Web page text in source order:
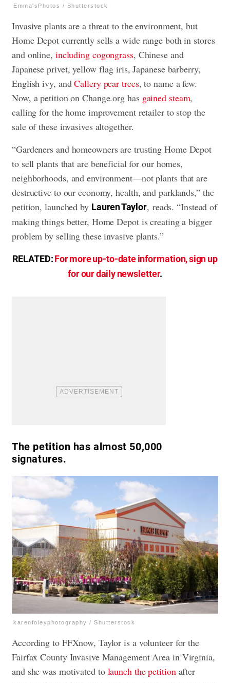
Emma'sPhotos / Shutterstock
Invasive plants are a threat to the environment, but
Home Depot currently sells a wide range both in stores
and online, including cogongrass, Chinese and
Japanese privet, yellow flag iris, Japanese barberry,
English ivy, andCallery pear trees, to name a few.
Now, a petition on Change.org has gained steam,
calling for the home improvement retailer to stop the
sale of these invasives altogether.
“Gardeners and homeowners are trusting Home Depot
to sell plants that are beneficial for our homes,
neighborhoods, and environment—not plants that are
destructive to our economy, health, and parklands,” the
petition, launched by Lauren Taylor, reads. “Instead of
making things better, Home Depot is creating a bigger
problem by selling these invasive plants.”
RELATED:For more up-to-date information, sign up
for our daily newsletter.
The petition has almost 50,000
signatures.
karenfoleyphotography / Shutterstock
According to FFXnow, Taylor is a volunteer for the
Fairfax County Invasive Management Area in Virginia,
and she was motivated to launch the petition after